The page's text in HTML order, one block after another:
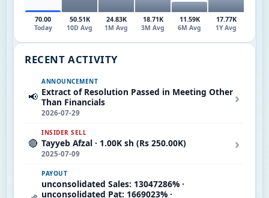
70.00
Today
50.51K
10D Avg
24.83K
1M Avg
18.71K
3M Avg
11.59K
6M Avg
17.77K
1Y Avg
RECENT ACTIVITY
📢
ANNOUNCEMENT
Extract of Resolution Passed in Meeting Other
Than Financials
2026-07-29
›
🔴
INSIDER SELL
Tayyeb Afzal · 1.00K sh (Rs 250.00K)
2025-07-09
›
PAYOUT
unconsolidated Sales: 13047286% ·
unconsolidated Pat: 1669023% ·